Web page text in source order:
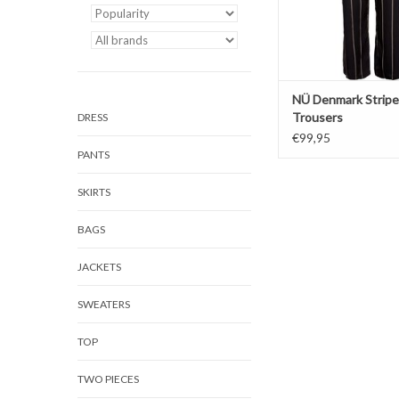
DRESS
PANTS
SKIRTS
BAGS
JACKETS
SWEATERS
TOP
TWO PIECES
NÜ Denmark
Trousers
€99,95